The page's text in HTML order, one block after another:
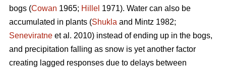
bogs (Cowan 1965; Hillel 1971). Water can also be
accumulated in plants (Shukla and Mintz 1982;
Seneviratne et al. 2010) instead of ending up in the bogs,
and precipitation falling as snow is yet another factor
creating lagged responses due to delays between